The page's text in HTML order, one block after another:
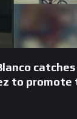
to promote